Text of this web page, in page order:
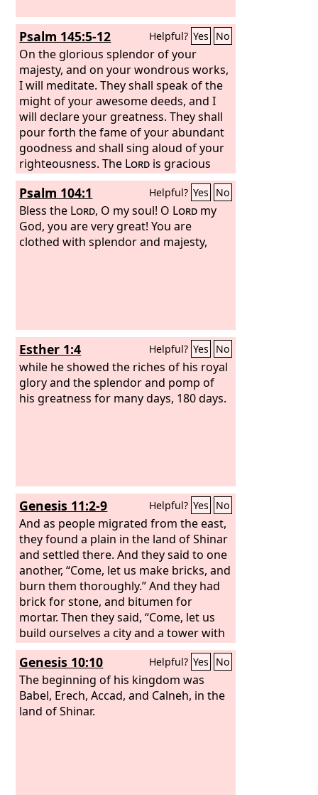
Psalm 145:5-12 Helpful? Yes No
On the glorious splendor of your
majesty, and on your wondrous works,
I will meditate. They shall speak of the
might of your awesome deeds, and I
will declare your greatness. They shall
pour forth the fame of your abundant
goodness and shall sing aloud of your
righteousness. The Lord is gracious
and merciful, slow to anger and
abounding in steadfast love. TheLord
is good to all, and his mercy is over all
that he has made.
Psalm 104:1 Helpful? Yes No
Bless the Lord, O my soul! O Lord my
God, you are very great! You are
clothed with splendor and majesty,
Esther 1:4 Helpful? Yes No
while he showed the riches of his royal
glory and the splendor and pomp of
his greatness for many days, 180 days.
Genesis 11:2-9 Helpful? Yes No
And as people migrated from the east,
they found a plain in the land of Shinar
and settled there. And they said to one
another, “Come, let us make bricks, and
burn them thoroughly.” And they had
brick for stone, and bitumen for
mortar. Then they said, “Come, let us
build ourselves a city and a tower with
its top in the heavens, and let us make
a name for ourselves, lest we be
dispersed over the face of the whole
earth.” And theLord came down to see
the city and the tower, which the
Genesis 10:10 Helpful? Yes No
The beginning of his kingdom was
Babel, Erech, Accad, and Calneh, in the
land of Shinar.